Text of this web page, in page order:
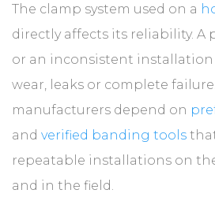
The clamp system used on a
directly affects its reliability. A
or an inconsistent installation
wear, leaks or complete
manufacturers depend on
and verified banding tools
repeatable installations on
and in the field.